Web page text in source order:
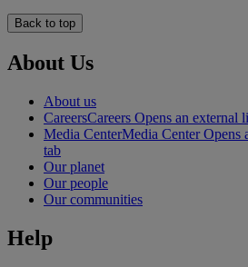
Back to top
About Us
About us
CareersCareers Opens an external
Media CenterMedia Center Opens
tab
Our planet
Our people
Our communities
Help